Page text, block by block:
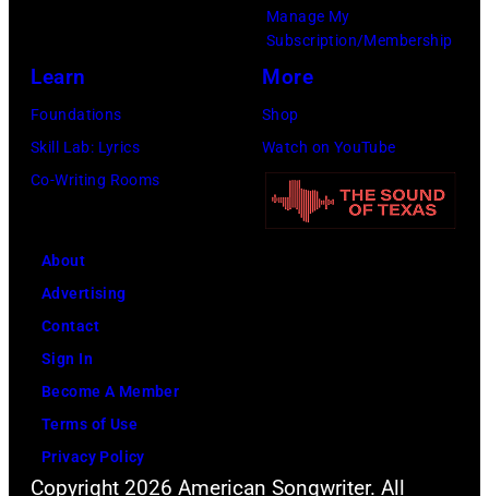
Flores/Variety
via
Manage My
Subscription/Membership
Learn
Foundations
Skill Lab: Lyrics
Co-Writing Rooms
More
Shop
Watch on YouTube
About
Advertising
Contact
Sign In
Become A Member
Terms of Use
Privacy Policy
Copyright 2026 American Songwriter. All